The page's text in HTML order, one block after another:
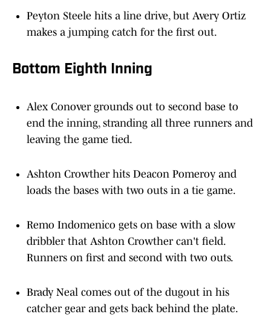
Peyton Steele hits a line drive, but Avery Ortiz
makes a jumping catch for the first out.
Bottom Eighth Inning
Alex Conover grounds out to second base to
end the inning, stranding all three runners and
leaving the game tied.
Ashton Crowther hits Deacon Pomeroy and
loads the bases with two outs in a tie game.
Remo Indomenico gets on base with a slow
dribbler that Ashton Crowther can't field.
Runners on first and second with two outs.
Brady Neal comes out of the dugout in his
catcher gear and gets back behind the plate.